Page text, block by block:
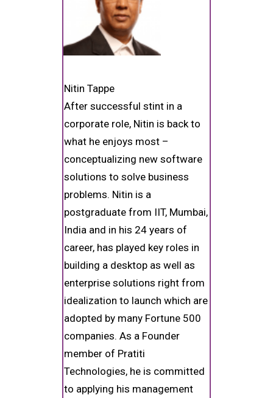
Nitin Tappe
After successful stint in a
corporate role, Nitin is back to
what he enjoys most –
conceptualizing new software
solutions to solve business
problems. Nitin is a
postgraduate from IIT, Mumbai,
India and in his 24 years of
career, has played key roles in
building a desktop as well as
enterprise solutions right from
idealization to launch which are
adopted by many Fortune 500
companies. As a Founder
member of Pratiti
Technologies, he is committed
to applying his management